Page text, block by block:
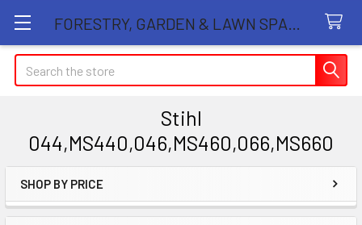
Search
Stihl
044,MS440,046,MS460,066,MS660
Sidebar
SHOP BY PRICE